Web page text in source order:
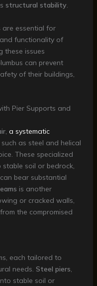
structural stability.
are essential for
functionality of
these issues
can prevent
of their buildings,
Pier Supports and
, a systematic
such as steel and helical
These specialized
soil or bedrock,
bear substantial
is another
or cracked walls,
the compromised
each tailored to
needs. Steel piers,
stable soil or